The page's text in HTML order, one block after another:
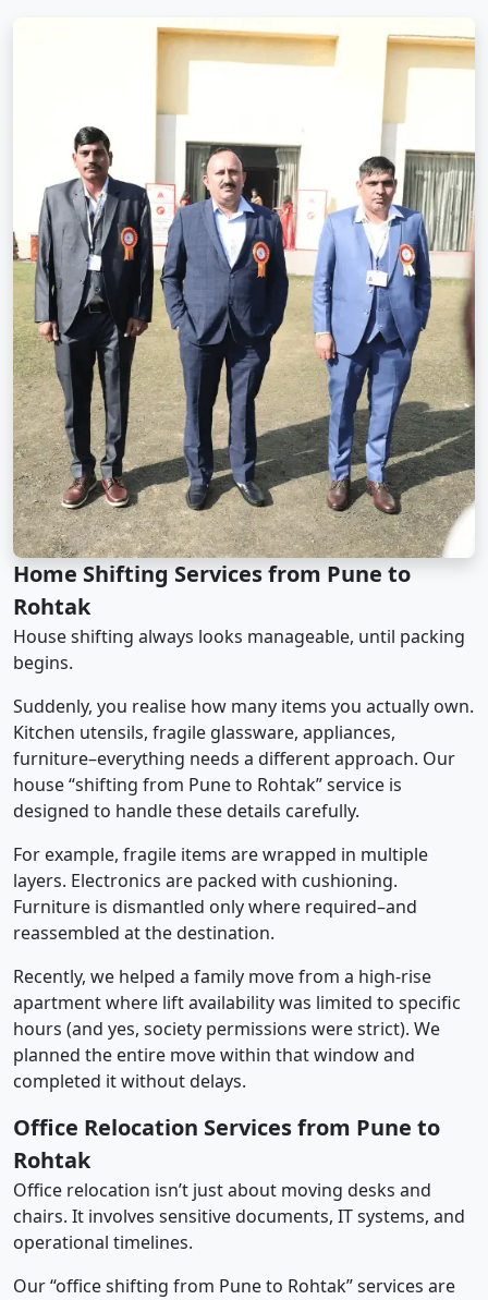
Home Shifting Services from Pune to
Rohtak
House shifting always looks manageable, until packing
begins.
Suddenly, you realise how many items you actually own.
Kitchen utensils, fragile glassware, appliances,
furniture–everything needs a different approach. Our
house “shifting from Pune to Rohtak” service is
designed to handle these details carefully.
For example, fragile items are wrapped in multiple
layers. Electronics are packed with cushioning.
Furniture is dismantled only where required–and
reassembled at the destination.
Recently, we helped a family move from a high-rise
apartment where lift availability was limited to specific
hours (and yes, society permissions were strict). We
planned the entire move within that window and
completed it without delays.
Office Relocation Services from Pune to
Rohtak
Office relocation isn’t just about moving desks and
chairs. It involves sensitive documents, IT systems, and
operational timelines.
Our “office shifting from Pune to Rohtak” services are